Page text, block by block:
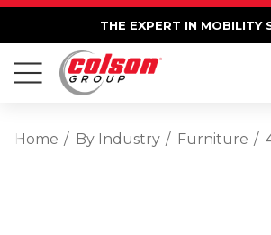
THE EXPERT IN MOBILITY
Home By Industry Furniture